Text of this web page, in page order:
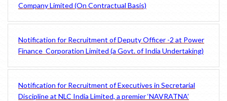
Company Limited (On Contractual Basis)
Notification for Recruitment of Deputy Officer -2 at Power
Finance Corporation Limited (a Govt. of India Undertaking)
Notification for Recruitment of Executives in Secretarial
Discipline at NLC India Limited, a premier ‘NAVRATNA’